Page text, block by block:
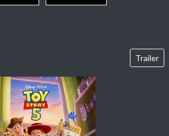
Trailer